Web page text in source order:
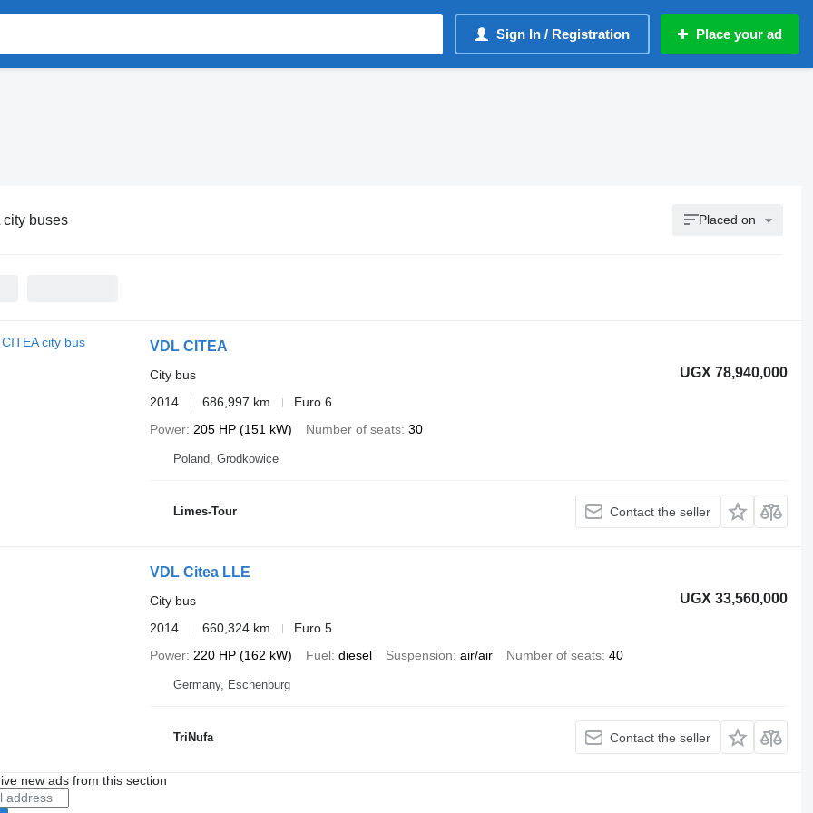
Sign In / Registration Place your ad
city buses Placed on
VDL CITEA
UGX 78,940,000
City bus
2014
686,997 km
Euro 6
Power 205 HP (151 kW) Number of seats 30
Poland, Grodkowice
Limes-Tour Contact the seller
VDL Citea LLE
UGX 33,560,000
City bus
2014
660,324 km
Euro 5
Power 220 HP (162 kW) Fuel diesel Suspension air/air Number of seats 40
Germany, Eschenburg
TriNufa Contact the seller
new ads from this section